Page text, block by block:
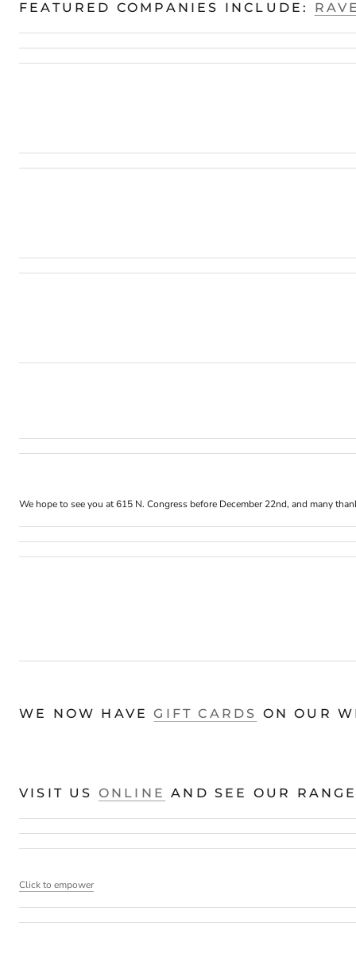
FEATURED COMPANIES INCLUDE:
We hope to see you at 615 N. Congress before December 22nd, and many
WE NOW HAVEGIFT CARDS ON OUR
VISIT US ONLINE AND SEE OUR
Click to empower